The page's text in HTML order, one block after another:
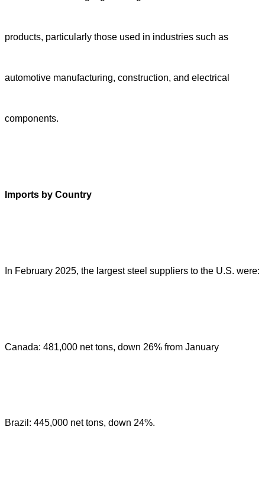
products, particularly those used in industries such as
automotive manufacturing, construction, and electrical
components.
Imports by Country
In February 2025, the largest steel suppliers to the U.S. were:
Canada: 481,000 net tons, down 26% from January
Brazil: 445,000 net tons, down 24%.